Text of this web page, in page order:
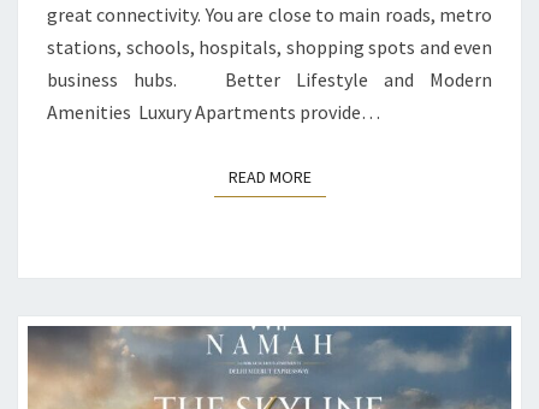
great connectivity. You are close to main roads, metro
stations, schools, hospitals, shopping spots and even
business hubs. Better Lifestyle and Modern
Amenities Luxury Apartments provide…
READ MOREREAD MORE